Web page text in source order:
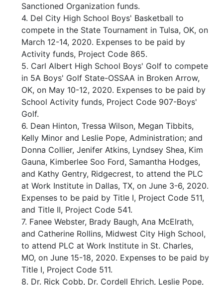
Sanctioned Organization funds.
4. Del City High School Boys' Basketball to
compete in the State Tournament in Tulsa, OK, on
March 12-14, 2020. Expenses to be paid by
Activity funds, Project Code 865.
5. Carl Albert High School Boys' Golf to compete
in 5A Boys' Golf State-OSSAA in Broken Arrow,
OK, on May 10-12, 2020. Expenses to be paid by
School Activity funds, Project Code 907-Boys'
Golf.
6. Dean Hinton, Tressa Wilson, Megan Tibbits,
Kelly Minor and Leslie Pope, Administration; and
Donna Collier, Jenifer Atkins, Lyndsey Shea, Kim
Gauna, Kimberlee Soo Ford, Samantha Hodges,
and Kathy Gentry, Ridgecrest, to attend the PLC
at Work Institute in Dallas, TX, on June 3-6, 2020.
Expenses to be paid by Title I, Project Code 511,
and Title II, Project Code 541.
7. Fanee Webster, Brady Baugh, Ana McElrath,
and Catherine Rollins, Midwest City High School,
to attend PLC at Work Institute in St. Charles,
MO, on June 15-18, 2020. Expenses to be paid by
Title I, Project Code 511.
8. Dr. Rick Cobb, Dr. Cordell Ehrich, Leslie Pope,